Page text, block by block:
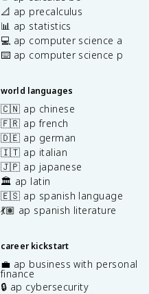
📐 ap precalculus
📊 ap statistics
💻 ap computer science a
⌨️ ap computer science p
world languages
🇨🇳 ap chinese
🇫🇷 ap french
🇩🇪 ap german
🇮🇹 ap italian
🇯🇵 ap japanese
🏛️ ap latin
🇪🇸 ap spanish language
💃🏽 ap spanish literature
career kickstart
💼 ap business with personal
finance
🔒 ap cybersecurity